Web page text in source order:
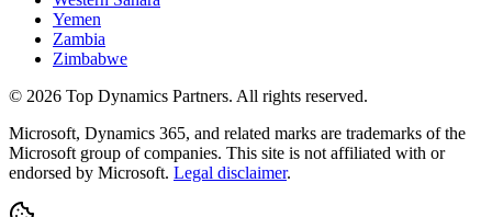
Yemen
Zambia
Zimbabwe
© 2026 Top Dynamics Partners. All rights reserved.
Microsoft, Dynamics 365, and related marks are trademarks of the
Microsoft group of companies. This site is not affiliated with or
endorsed by Microsoft. Legal disclaimer.